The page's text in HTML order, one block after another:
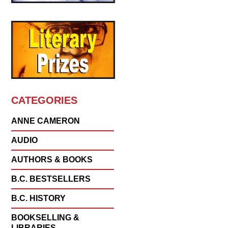
CATEGORIES
ANNE CAMERON
AUDIO
AUTHORS & BOOKS
B.C. BESTSELLERS
B.C. HISTORY
BOOKSELLING &